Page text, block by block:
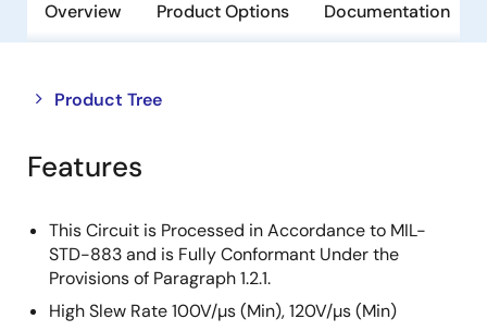
Overview Product Options Documentation
Product Tree
Close
tree
menu
Open
tree
menu
Features
This Circuit is Processed in Accordance to MIL-
STD-883 and is Fully Conformant Under the
Provisions of Paragraph 1.2.1.
High Slew Rate 100V/µs (Min), 120V/µs (Min)